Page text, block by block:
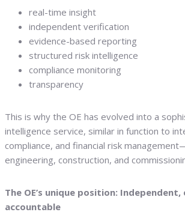
real-time insight
independent verification
evidence-based reporting
structured risk intelligence
compliance monitoring
transparency
This is why the OE has evolved into a
intelligence service, similar in function to
compliance, and financial risk
engineering, construction, and
The OE’s unique position:
accountable